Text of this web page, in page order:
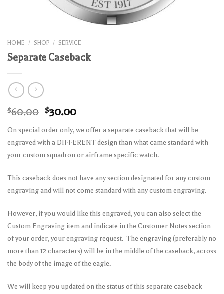
HOME / SHOP / SERVICE
Separate Caseback
$60.00 Original
was:
$60.00.
$30.00Current
is:
$30.00.
On special order only, we offer a separate caseback that will be
engraved with a DIFFERENT design than what came standard with
your custom squadron or airframe specific watch.
This caseback does not have any section designated for any custom
engraving and will not come standard with any custom engraving.
However, if you would like this engraved, you can also select the
Custom Engraving item and indicate in the Customer Notes section
of your order, your engraving request. The engraving (preferably no
more than 12 characters) will be in the middle of the caseback, across
the body of the image of the eagle.
We will keep you updated on the status of this separate caseback